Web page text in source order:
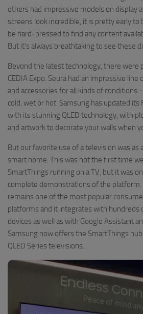
others had impressive models on display
screens look incredible, it is pretty early to
be hard-pressed to find any content
But it’s always breathtaking to see these
Beyond the latest technology, there were
CEDIA Expo. Seura had an impressive
and accessories for all kinds of conditions
cold, wet or hot. Samsung has updated its
with its stunning QLED technology, with
and artwork to decorate your walls when
But our favorite use of a television was as
smart home. This was not the first time
SmartThings running on a TV, but it was
complete demonstrations of the platform.
remains one of the most popular
platforms and it integrates with hundreds
devices as well as with Google Assistant
Samsung now offers the SmartThings
QLED Series televisions.